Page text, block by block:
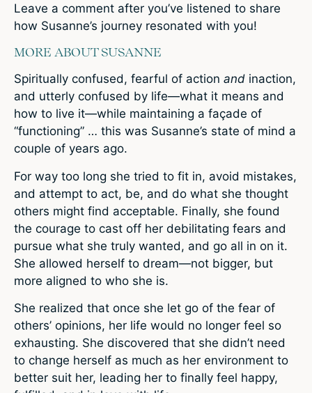
Leave a comment after you’ve listened to share
how Susanne’s journey resonated with you!
MORE ABOUT SUSANNE
Spiritually confused, fearful of action and inaction,
and utterly confused by life—what it means and
how to live it—while maintaining a façade of
“functioning” … this was Susanne’s state of mind a
couple of years ago.
For way too long she tried to fit in, avoid mistakes,
and attempt to act, be, and do what she thought
others might find acceptable. Finally, she found
the courage to cast off her debilitating fears and
pursue what she truly wanted, and go all in on it.
She allowed herself to dream—not bigger, but
more aligned to who she is.
She realized that once she let go of the fear of
others’ opinions, her life would no longer feel so
exhausting. She discovered that she didn’t need
to change herself as much as her environment to
better suit her, leading her to finally feel happy,